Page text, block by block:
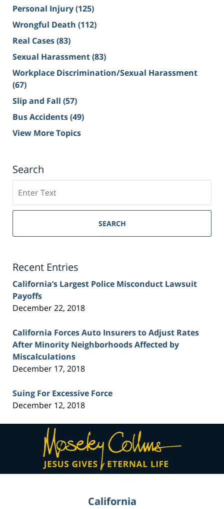
Personal Injury(125)
Wrongful Death (112)
Real Cases(83)
Sexual Harassment(83)
Workplace Discrimination/Sexual Harassment
(67)
Slip and Fall (57)
Bus Accidents(49)
View More Topics
Search
on
Sacramento
Injury
SEARCH
Recent Entries
California’s Largest Police Misconduct Lawsuit
Payoffs
December 22, 2018
California Forces Auto Insurers to Adjust Rates
After Minority Neighborhoods Affected by
Miscalculations
December 17, 2018
Suing For Excessive Force
December 12, 2018
Contact
Information
California